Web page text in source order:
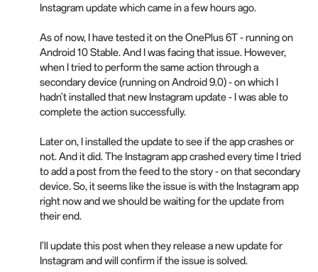
Instagram update which came in a few hours ago.
As of now, I have tested it on the OnePlus 6T - running on
Android 10 Stable. And I was facing that issue. However,
when I tried to perform the same action through a
secondary device (running on Android 9.0) - on which I
hadn't installed that new Instagram update - I was able to
complete the action successfully.
Later on, I installed the update to see if the app crashes or
not. And it did. The Instagram app crashed every time I tried
to add a post from the feed to the story - on that secondary
device. So, it seems like the issue is with the Instagram app
right now and we should be waiting for the update from
their end.
I'll update this post when they release a new update for
Instagram and will confirm if the issue is solved.